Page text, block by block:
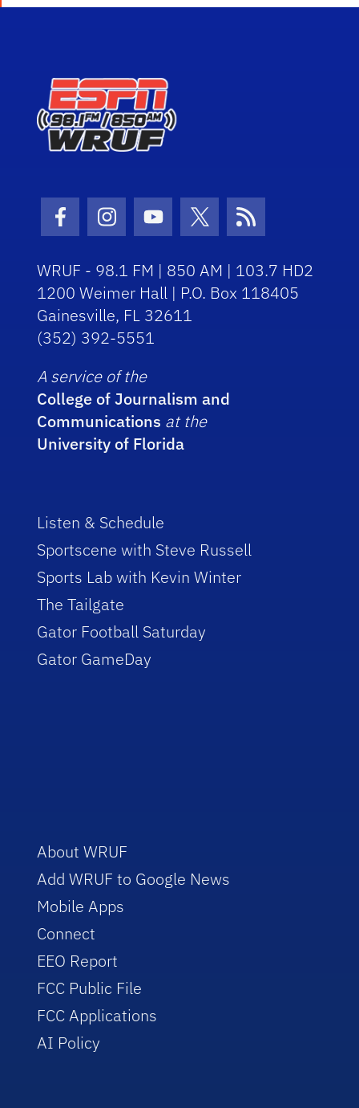
Facebook Icon
Instagram Icon
Youtube Icon
Twitter Icon
RSS Icon
WRUF - 98.1 FM | 850 AM | 103.7 HD2
1200 Weimer Hall | P.O. Box 118405
Gainesville, FL 32611
(352) 392-5551
A service of the
College of Journalism and
Communications at the
University of Florida
Listen & Schedule
Sportscene with Steve Russell
Sports Lab with Kevin Winter
The Tailgate
Gator Football Saturday
Gator GameDay
About WRUF
Add WRUF to Google News
Mobile Apps
Connect
EEO Report
FCC Public File
FCC Applications
AI Policy